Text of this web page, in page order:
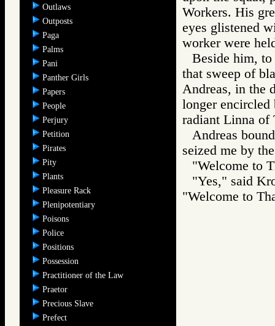
Outlaws
Outposts
Paga
Palms
Pani
Panther Girls
Papers
People
Perjury
Petition
Pirates
Pity
Plants
Pleasure Rack
Plenipotentiary
Poisons
Police
Positions
Possession
Practitioner of the Law
Praetor
Precious Slave
Prefect
Workers. His
eyes glistened
worker were
Beside him,
that sweep of
Andreas, in the
longer encircled
radiant Linna of
Andreas
seized me by
"Welcome to
"Yes," said
"Welcome to